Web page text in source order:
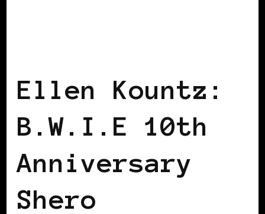
Ellen Kountz:
B.W.I.E 10th
Anniversary
Shero